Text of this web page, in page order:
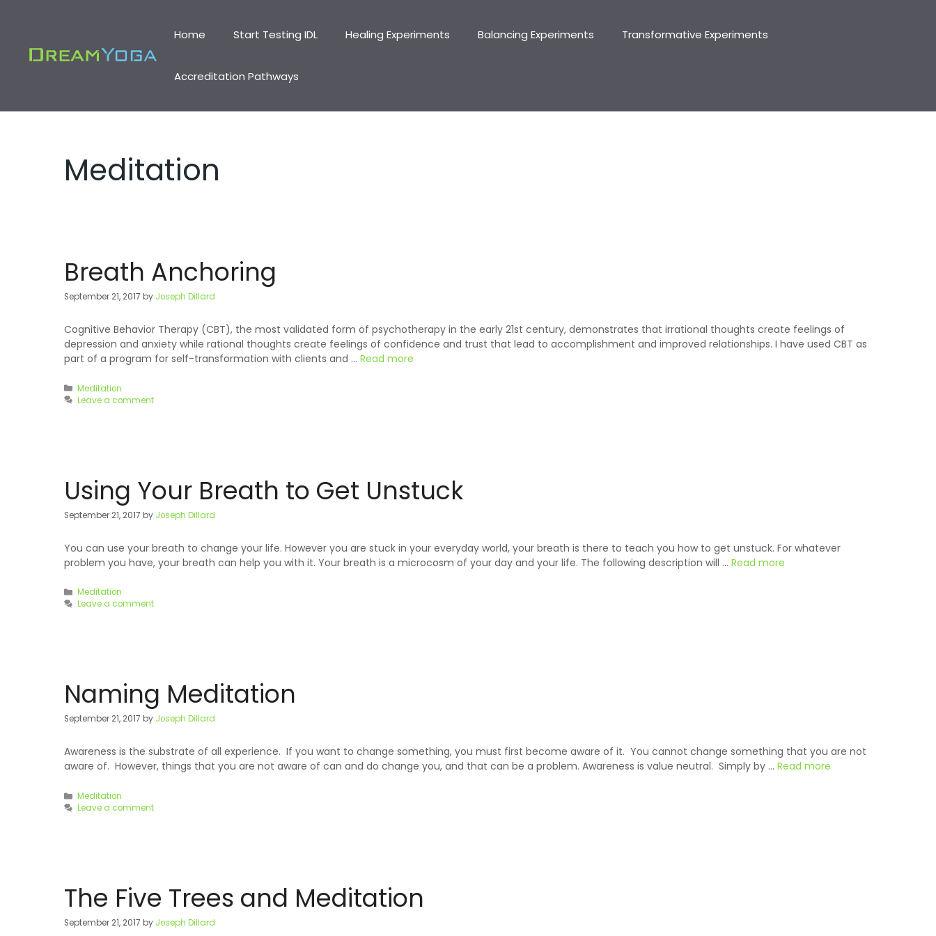
Home Start Testing IDL Healing Experiments Balancing Experiments Transformative Experiments
Accreditation Pathways
Meditation
Breath Anchoring
September 21, 2017 by Joseph Dillard
Cognitive Behavior Therapy (CBT), the most validated form of psychotherapy in the early 21st century, demonstrates that irrational thoughts create feelings of
depression and anxiety while rational thoughts create feelings of confidence and trust that lead to accomplishment and improved relationships. I have used CBT as
part of a program for self-transformation with clients and … Read more
Categories
Meditation
Leave a comment
Using Your Breath to Get Unstuck
September 21, 2017 by Joseph Dillard
You can use your breath to change your life. However you are stuck in your everyday world, your breath is there to teach you how to get unstuck. For whatever
problem you have, your breath can help you with it. Your breath is a microcosm of your day and your life. The following description will … Read more
Categories
Meditation
Leave a comment
Naming Meditation
September 21, 2017 by Joseph Dillard
Awareness is the substrate of all experience. If you want to change something, you must first become aware of it. You cannot change something that you are not
aware of. However, things that you are not aware of can and do change you, and that can be a problem. Awareness is value neutral. Simply by … Read more
Categories
Meditation
Leave a comment
The Five Trees and Meditation
September 21, 2017 by Joseph Dillard